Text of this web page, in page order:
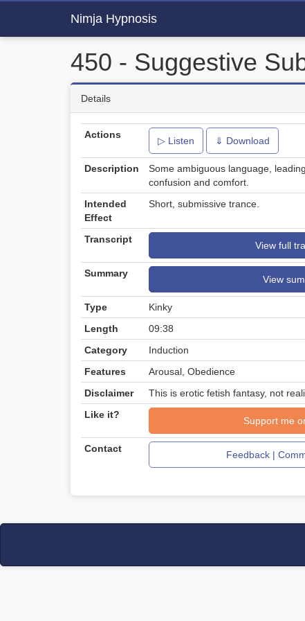
Nimja Hypnosis
450 - Suggestive
Details
Actions
▷ Listen ⇓ Download
Description
Some ambiguous language,
confusion and comfort.
Intended
Effect
Short, submissive trance.
Transcript
View full
Summary
View
Type
Kinky
Length
09:38
Category
Induction
Features
Arousal, Obedience
Disclaimer
This is erotic fetish fantasy, not
Like it?
Support me
Contact
Feedback |